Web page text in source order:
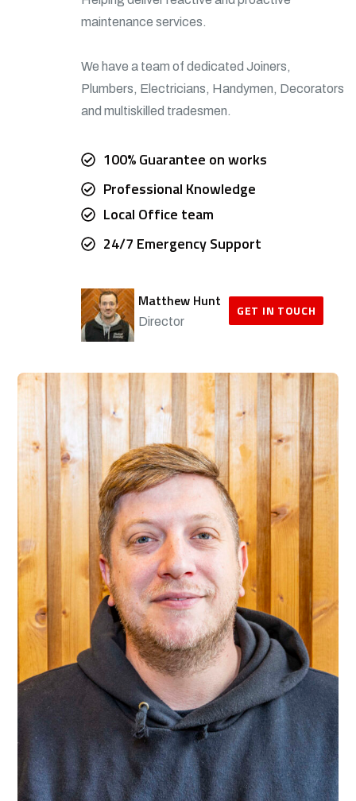
maintenance services.
We have a team of dedicated Joiners,
Plumbers, Electricians, Handymen, Decorators
and multiskilled tradesmen.
100% Guarantee on works
Professional Knowledge
Local Office team
24/7 Emergency Support
Matthew Hunt
Director
GET IN TOUCH